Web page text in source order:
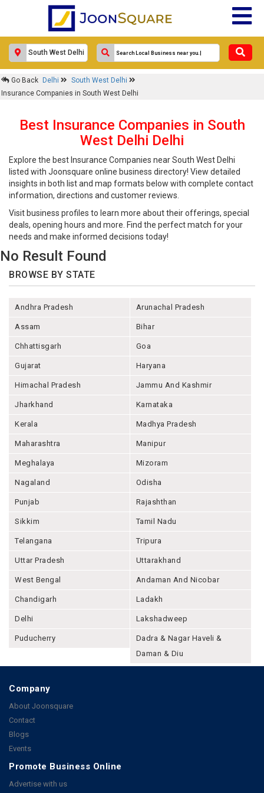
Go Back Delhi
South West Delhi
Insurance Companies in South West Delhi
Best Insurance Companies in South
West Delhi Delhi
Explore the best Insurance Companies near South West Delhi
listed with Joonsquare online business directory! View detailed
insights in both list and map formats below with complete contact
information, directions and customer reviews.
Visit business profiles to learn more about their offerings, special
deals, opening hours and more. Find the perfect match for your
needs and make informed decisions today!
No Result Found
BROWSE BY STATE
Andhra Pradesh Arunachal Pradesh
Assam Bihar
Chhattisgarh Goa
Gujarat Haryana
Himachal Pradesh Jammu And Kashmir
Jharkhand Karnataka
Kerala Madhya Pradesh
Maharashtra Manipur
Meghalaya Mizoram
Nagaland Odisha
Punjab Rajashthan
Sikkim Tamil Nadu
Telangana Tripura
Uttar Pradesh Uttarakhand
West Bengal Andaman And Nicobar
Chandigarh Ladakh
Delhi Lakshadweep
Puducherry
Dadra & Nagar Haveli &
Daman & Diu
Company
About Joonsquare
Contact
Blogs
Events
Promote Business Online
Advertise with us